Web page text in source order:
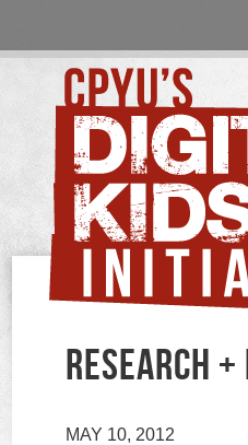
RESEARCH
MAY 10, 2012